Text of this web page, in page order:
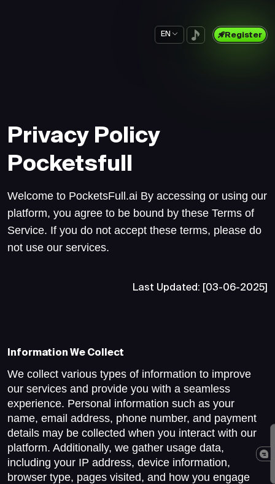
EN Register
Privacy Policy
Pocketsfull
Welcome to PocketsFull.ai By accessing or using our
platform, you agree to be bound by these Terms of
Service. If you do not accept these terms, please do
not use our services.
Last Updated: [03-06-2025]
Information We Collect
We collect various types of information to improve
our services and provide you with a seamless
experience. Personal information such as your
name, email address, phone number, and payment
details may be collected when you interact with our
platform. Additionally, we gather usage data,
including your IP address, device information,
browser type, pages visited, and how you engage